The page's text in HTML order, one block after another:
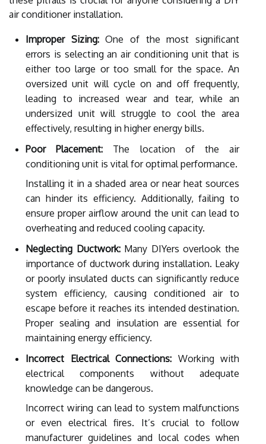
air conditioner installation.
Improper Sizing:One of the most significant
errors is selecting an air conditioning unit that is
either too large or too small for the space. An
oversized unit will cycle on and off frequently,
leading to increased wear and tear, while an
undersized unit will struggle to cool the area
effectively, resulting in higher energy bills.
Poor Placement: The location of the air
conditioning unit is vital for optimal performance.
Installing it in a shaded area or near heat sources
can hinder its efficiency. Additionally, failing to
ensure proper airflow around the unit can lead to
overheating and reduced cooling capacity.
Neglecting Ductwork:Many DIYers overlook the
importance of ductwork during installation. Leaky
or poorly insulated ducts can significantly reduce
system efficiency, causing conditioned air to
escape before it reaches its intended destination.
Proper sealing and insulation are essential for
maintaining energy efficiency.
Incorrect Electrical Connections: Working with
electrical components without adequate
knowledge can be dangerous.
Incorrect wiring can lead to system malfunctions
or even electrical fires. It’s crucial to follow
manufacturer guidelines and local codes when